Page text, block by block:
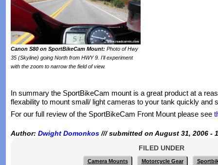
Canon S80 on SportBikeCam Mount: Photo of Hwy
35 (Skyline) going North from HWY 9. I'll experiment
with the zoom to narrow the field of view.
In summary the SportBikeCam mount is a great product at a
flexability to mount small/ light cameras to your tank quickly and
For our full review of the SportBikeCam Front Mount please see
Author: Dwight Domonkos /// submitted on August 31, 2006 -
FILED UNDER
Camera Mounts Motorcycle Gear